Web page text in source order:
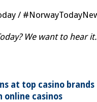
/
We want to hear
at top casino brands
casinos